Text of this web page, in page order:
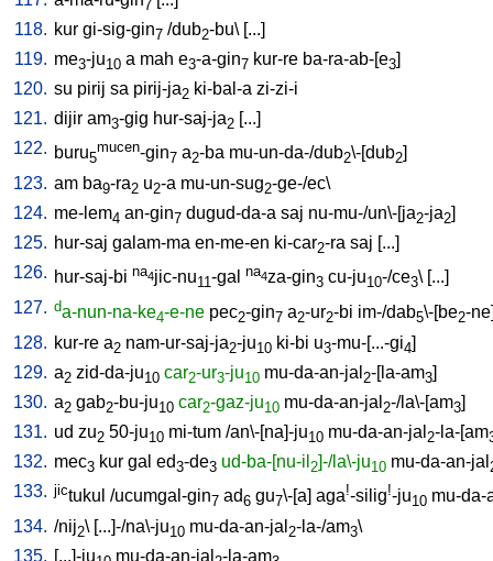
7
118. kur gi-sig-gin7 /dub2-bu\ [...]
119. me3-ju10 a mah e3-a-gin7 kur-re ba-ra-ab-[e3]
120. su pirij sa pirij-ja2 ki-bal-a zi-zi-i
121. dijir am3-gig hur-saj-ja2 [...]
122. buru5
mucen-gin7 a2-ba mu-un-da-/dub2\-[dub2]
123. am ba9-ra2 u2-a mu-un-sug2-ge-/ec\
124. me-lem4 an-gin7 dugud-da-a saj nu-mu-/un\-[ja2-ja2]
125. hur-saj galam-ma en-me-en ki-car2-ra saj [...]
126. hur-saj-bi na4jic-nu11-gal na4za-gin3 cu-ju10-/ce3\ [...]
127. da-nun-na-ke4-e-ne pec2-gin7 a2-ur2-bi im-/dab5\-[be2-ne
128. kur-re a2 nam-ur-saj-ja2-ju10 ki-bi u3-mu-[...-gi4]
129. a2 zid-da-ju10 car2-ur3-ju10 mu-da-an-jal 2-[la-am3]
130. a2 gab2-bu-ju10 car2-gaz-ju10 mu-da-an-jal 2-/la\-[am3]
131. ud zu2 50-ju10 mi-tum /an\-[na]-ju10 mu-da-an-jal 2-la-[am
132. mec3 kur gal ed3-de3 ud-ba-[nu-il 2]-/la\-ju10 mu-da-an-jal
133. jictukul /ucumgal-gin7 ad6 gu7\-[a] aga!-silig!-ju10 mu-da-
134. /nij2\ [...]-/na\-ju10 mu-da-an-jal 2-la-/am3\
135. [...]-ju mu-da-an-jal -la-am